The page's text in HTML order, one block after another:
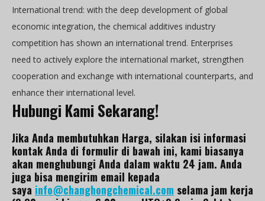
International trend: with the deep development of global
economic integration, the chemical additives industry
competition has shown an international trend. Enterprises
need to actively explore the international market, strengthen
cooperation and exchange with international counterparts, and
enhance their international level.
Hubungi Kami Sekarang!
Jika Anda membutuhkan Harga, silakan isi informasi
kontak Anda di formulir di bawah ini, kami biasanya
akan menghubungi Anda dalam waktu 24 jam. Anda
juga bisa mengirim email kepada
saya info@changhongchemical.com selama jam kerja